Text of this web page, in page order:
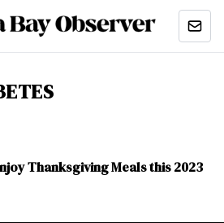
Thanksgiving Meals this 2023